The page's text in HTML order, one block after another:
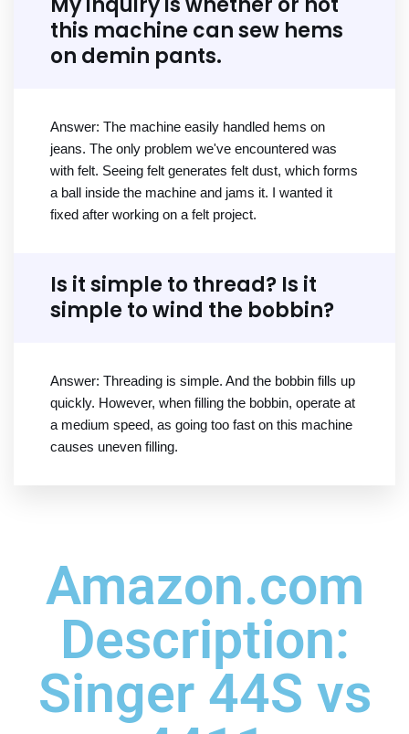
this machine can sew hems
on demin pants.
Answer: The machine easily handled hems on
jeans. The only problem we've encountered was
with felt. Seeing felt generates felt dust, which forms
a ball inside the machine and jams it. I wanted it
fixed after working on a felt project.
Is it simple to thread? Is it
simple to wind the bobbin?
Answer: Threading is simple. And the bobbin fills up
quickly. However, when filling the bobbin, operate at
a medium speed, as going too fast on this machine
causes uneven filling.
Amazon.com
Description:
Singer 44S vs